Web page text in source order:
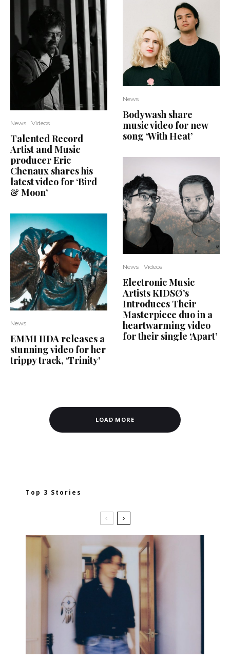
News Videos
Talented Record
Artist and Music
producer Eric
Chenaux shares his
latest video for ‘Bird
& Moon’
News
EMMI IIDA releases a
stunning video for her
trippy track, ‘Trinity’
News
Bodywash share
music video for new
song ‘With Heat’
News Videos
Electronic Music
Artists KIDSØ’s
Introduces Their
Masterpiece duo in a
heartwarming video
for their single ‘Apart’
LOAD MORE
Top 3 Stories